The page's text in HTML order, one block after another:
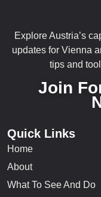
Explore Austria’s
updates for Vienna
tips and
Join
Quick Links
Home
About
What To See And Do